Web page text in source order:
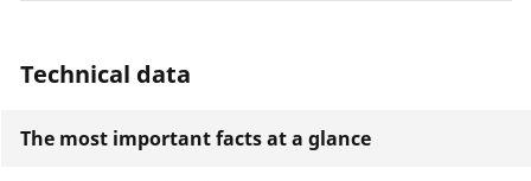
Technical data
The most important facts at a glance